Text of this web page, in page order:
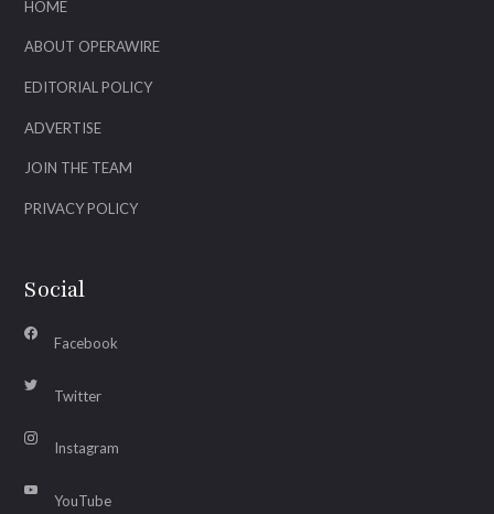
HOME
ABOUT OPERAWIRE
EDITORIAL POLICY
ADVERTISE
JOIN THE TEAM
PRIVACY POLICY
Social
Facebook
Twitter
Instagram
YouTube